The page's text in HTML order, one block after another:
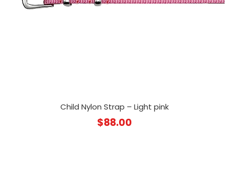
Child Nylon Strap – Light pink
$88.00